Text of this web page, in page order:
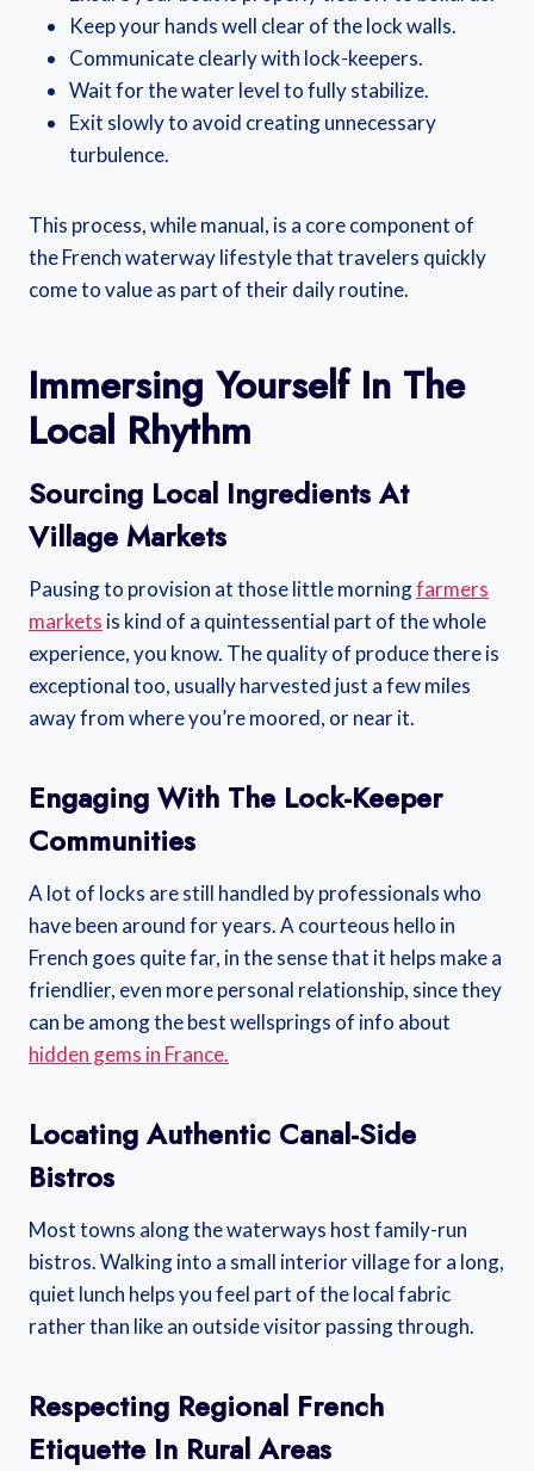
Keep your hands well clear of the lock walls.
Communicate clearly with lock-keepers.
Wait for the water level to fully stabilize.
Exit slowly to avoid creating unnecessary
turbulence.
This process, while manual, is a core component of
the French waterway lifestyle that travelers quickly
come to value as part of their daily routine.
Immersing Yourself In The
Local Rhythm
Sourcing Local Ingredients At
Village Markets
Pausing to provision at those little morningfarmers
markets is kind of a quintessential part of the whole
experience, you know. The quality of produce there is
exceptional too, usually harvested just a few miles
away from where you’re moored, or near it.
Engaging With The Lock-Keeper
Communities
A lot of locks are still handled by professionals who
have been around for years. A courteous hello in
French goes quite far, in the sense that it helps make a
friendlier, even more personal relationship, since they
can be among the best wellsprings of info about
hidden gems in France.
Locating Authentic Canal-Side
Bistros
Most towns along the waterways host family-run
bistros. Walking into a small interior village for a long,
quiet lunch helps you feel part of the local fabric
rather than like an outside visitor passing through.
Respecting Regional French
Etiquette In Rural Areas